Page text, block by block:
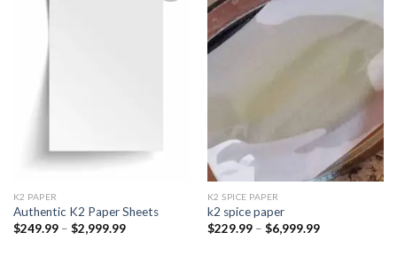
K2 PAPER​
Authentic K2 Paper Sheets
$249.99 – $2,999.99Price
wishlist
K2 SPICE PAPER
k2 spice paper​
$229.99 – $6,999.99Price